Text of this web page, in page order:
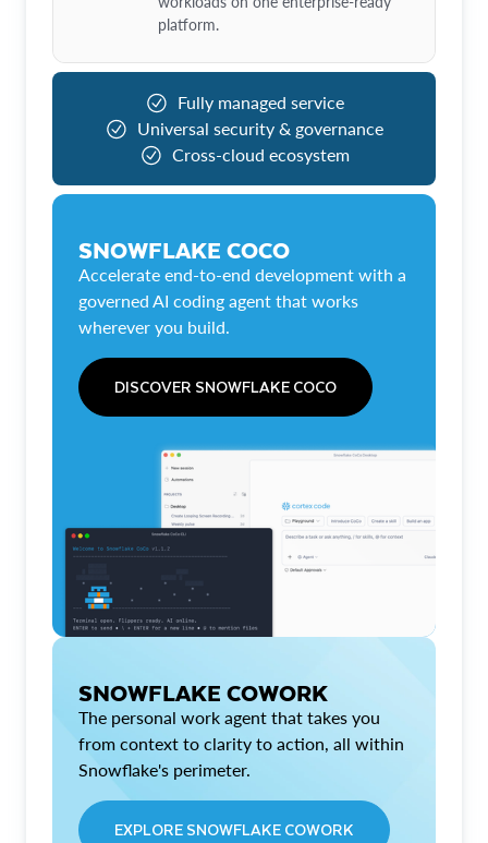
platform.
Fully managed service
Universal security & governance
Cross-cloud ecosystem
SNOWFLAKE COCO
Accelerate end-to-end development with a
governed AI coding agent that works
wherever you build.
DISCOVER SNOWFLAKE COCO
SNOWFLAKE COWORK
The personal work agent that takes you
from context to clarity to action, all within
Snowflake's perimeter.
EXPLORE SNOWFLAKE COWORK